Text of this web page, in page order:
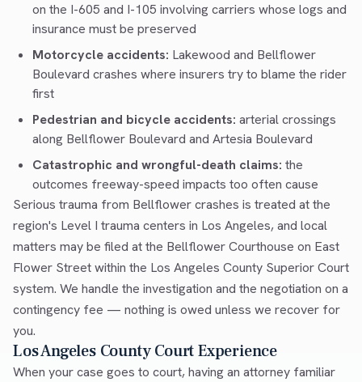
on the I-605 and I-105 involving carriers whose logs and
insurance must be preserved
Motorcycle accidents: Lakewood and Bellflower
Boulevard crashes where insurers try to blame the rider
first
Pedestrian and bicycle accidents: arterial crossings
along Bellflower Boulevard and Artesia Boulevard
Catastrophic and wrongful-death claims: the
outcomes freeway-speed impacts too often cause
Serious trauma from Bellflower crashes is treated at the
region's Level I trauma centers in Los Angeles, and local
matters may be filed at the Bellflower Courthouse on East
Flower Street within the Los Angeles County Superior Court
system. We handle the investigation and the negotiation on a
contingency fee — nothing is owed unless we recover for
you.
Los Angeles County Court Experience
When your case goes to court, having an attorney familiar